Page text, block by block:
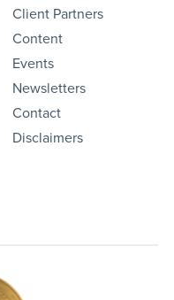
Client Partners
Content
Events
Newsletters
Contact
Disclaimers